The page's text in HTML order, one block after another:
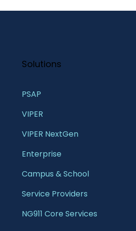
Solutions
PSAP
VIPER
VIPER NextGen
Enterprise
Campus & School
Service Providers
NG911 Core Services